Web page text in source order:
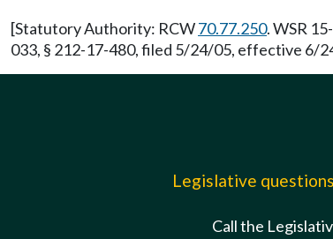
[Statutory Authority: RCW70.77.250. WSR
033, § 212-17-480, filed 5/24/05, effective 6/
Legislative
Call the